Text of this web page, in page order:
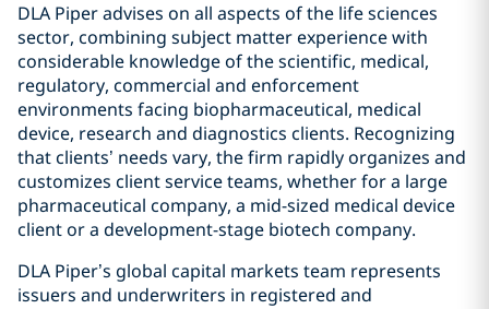
DLA Piper advises on all aspects of the life sciences
sector, combining subject matter experience with
considerable knowledge of the scientific, medical,
regulatory, commercial and enforcement
environments facing biopharmaceutical, medical
device, research and diagnostics clients. Recognizing
that clients’ needs vary, the firm rapidly organizes and
customizes client service teams, whether for a large
pharmaceutical company, a mid-sized medical device
client or a development-stage biotech company.
DLA Piper’s global capital markets team represents
issuers and underwriters in registered and